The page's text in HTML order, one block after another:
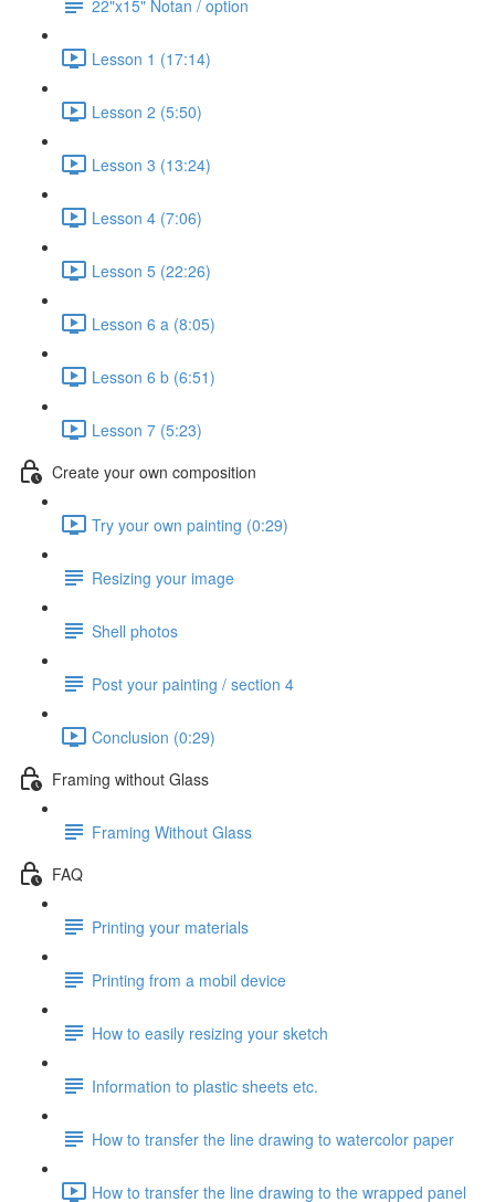
22"x15" Notan / option
Lesson 1 (17:14)
Lesson 2 (5:50)
Lesson 3 (13:24)
Lesson 4 (7:06)
Lesson 5 (22:26)
Lesson 6 a (8:05)
Lesson 6 b (6:51)
Lesson 7 (5:23)
Create your own composition
Try your own painting (0:29)
Resizing your image
Shell photos
Post your painting / section 4
Conclusion (0:29)
Framing without Glass
Framing Without Glass
FAQ
Printing your materials
Printing from a mobil device
How to easily resizing your sketch
Information to plastic sheets etc.
How to transfer the line drawing to watercolor paper
How to transfer the line drawing to the wrapped panel